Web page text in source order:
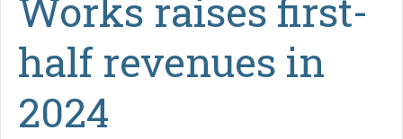
Works raises first-
half revenues in
2024